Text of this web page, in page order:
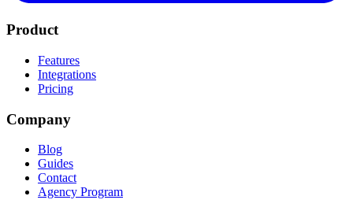
Product
Features
Integrations
Pricing
Company
Blog
Guides
Contact
Agency Program